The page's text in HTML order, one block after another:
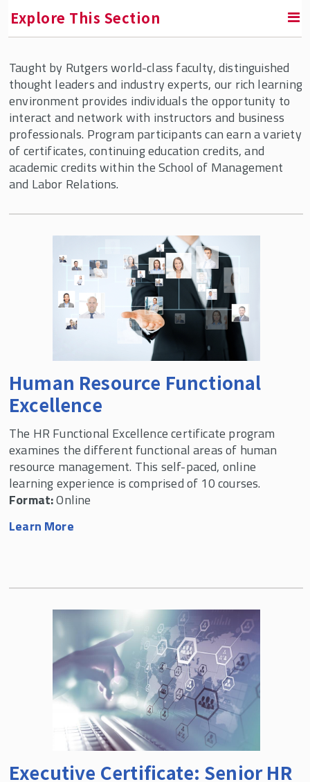
Explore This Section
Labor Education Action Research Network
(LEARN)
Diversity, Equity & Inclusion Programs
Employee Ownership
Programs for Individuals
Human Resource Functional Excellence -
Online
Executive Certificate: Senior HR Digital
Expert – China
Custom Human Resource Management
Professional Development Webinars
Labor & Employment Relations Programs
Taught by Rutgers world-class faculty, distinguished
thought leaders and industry experts, our rich learning
environment provides individuals the opportunity to
interact and network with instructors and business
professionals. Program participants can earn a variety
of certificates, continuing education credits, and
academic credits within the School of Management
and Labor Relations.
Human Resource Functional
Excellence
The HR Functional Excellence certificate program
examines the different functional areas of human
resource management. This self-paced, online
learning experience is comprised of 10 courses.
Format:Online
Learn More
Executive Certificate: Senior HR